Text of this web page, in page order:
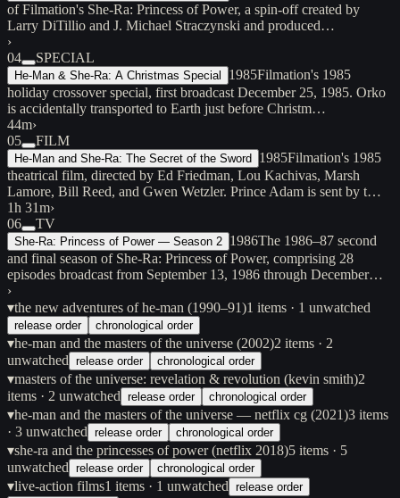
of Filmation's She-Ra: Princess of Power, a spin-off created by
Larry DiTillio and J. Michael Straczynski and produced…
›
04
SPECIAL
He-Man & She-Ra: A Christmas Special 1985Filmation's 1985
holiday crossover special, first broadcast December 25, 1985. Orko
is accidentally transported to Earth just before Christm…
44m›
05
FILM
He-Man and She-Ra: The Secret of the Sword 1985Filmation's 1985
theatrical film, directed by Ed Friedman, Lou Kachivas, Marsh
Lamore, Bill Reed, and Gwen Wetzler. Prince Adam is sent by t…
1h 31m›
06
TV
She-Ra: Princess of Power — Season 2 1986The 1986–87 second
and final season of She-Ra: Princess of Power, comprising 28
episodes broadcast from September 13, 1986 through December…
›
▾the new adventures of he-man (1990–91)1 items · 1 unwatched
release order chronological order
▾he-man and the masters of the universe (2002)2 items · 2
unwatched release order chronological order
▾masters of the universe: revelation & revolution (kevin smith)2
items · 2 unwatched release order chronological order
▾he-man and the masters of the universe — netflix cg (2021)3 items
· 3 unwatched release order chronological order
▾she-ra and the princesses of power (netflix 2018)5 items · 5
unwatched release order chronological order
▾live-action films1 items · 1 unwatched release order